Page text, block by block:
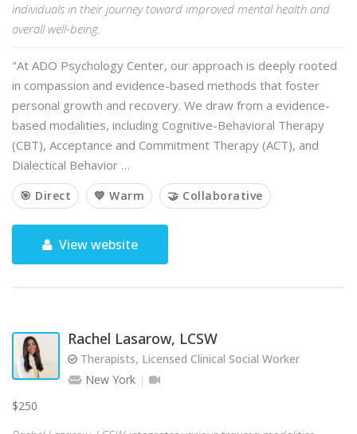
individuals in their journey toward improved mental health and
overall well-being.
"At ADO Psychology Center, our approach is deeply rooted
in compassion and evidence-based methods that foster
personal growth and recovery. We draw from a evidence-
based modalities, including Cognitive-Behavioral Therapy
(CBT), Acceptance and Commitment Therapy (ACT), and
Dialectical Behavior …
🎯 Direct 💙 Warm 🤝 Collaborative
View website
Rachel Lasarow, LCSW
Therapists, Licensed Clinical Social Worker
New York
$250